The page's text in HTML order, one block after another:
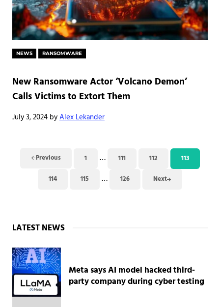
NEWS RANSOMWARE
New Ransomware Actor ‘Volcano Demon’
Calls Victims to Extort Them
July 3, 2024 byAlex Lekander
Previous Page
1 Interim pages omitted
… Page
111 Page
112 Page
113
Page
114 Page
115 Interim pages omitted
… Page
126 Next
Sidebar
LATEST NEWS
Meta says AI model hacked third-
party company during cyber testing